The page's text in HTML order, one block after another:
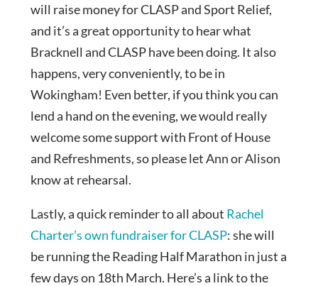
will raise money for CLASP and Sport Relief,
and it’s a great opportunity to hear what
Bracknell and CLASP have been doing. It also
happens, very conveniently, to be in
Wokingham! Even better, if you think you can
lend a hand on the evening, we would really
welcome some support with Front of House
and Refreshments, so please let Ann or Alison
know at rehearsal.
Lastly, a quick reminder to all about Rachel
Charter’s own fundraiser for CLASP: she will
be running the Reading Half Marathon in just a
few days on 18th March. Here’s a link to the